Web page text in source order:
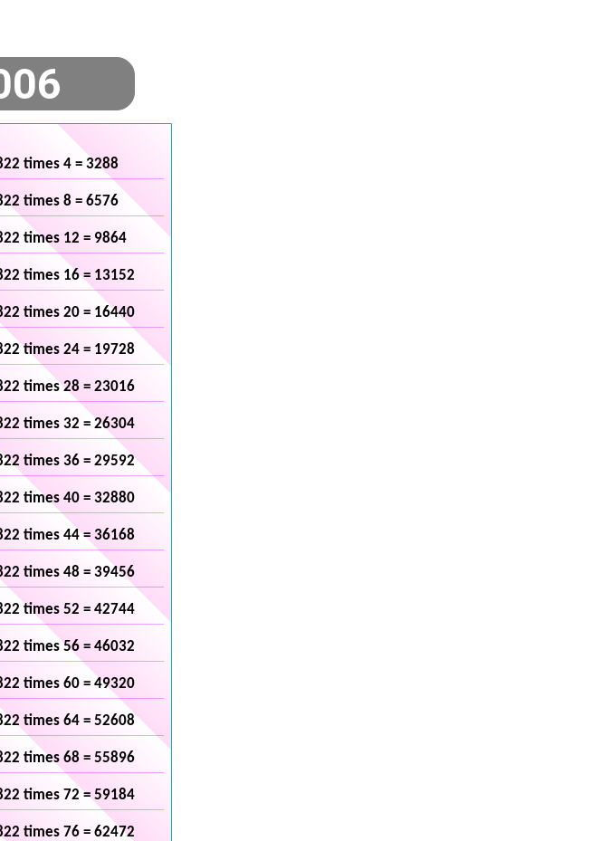
times 4 = 3288
times 8 = 6576
times 12 = 9864
times 16 = 13152
times 20 = 16440
times 24 = 19728
times 28 = 23016
times 32 = 26304
times 36 = 29592
times 40 = 32880
times 44 = 36168
times 48 = 39456
times 52 = 42744
times 56 = 46032
times 60 = 49320
times 64 = 52608
times 68 = 55896
times 72 = 59184
times 76 = 62472